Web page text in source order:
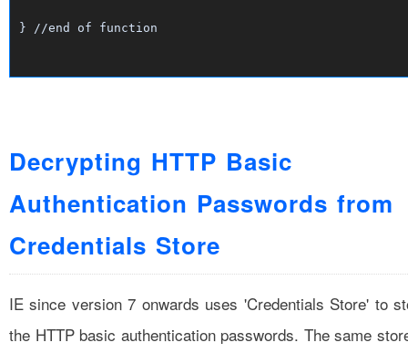
} //end of function
Decrypting HTTP Basic
Authentication Passwords from
Credentials Store
IE since version 7 onwards uses 'Credentials Store' to
the HTTP basic authentication passwords. The same